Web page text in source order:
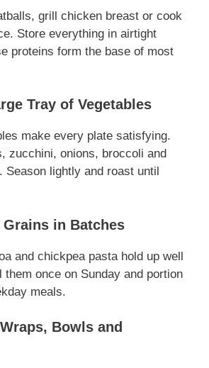
grill chicken breast or cook
Store everything in airtight
proteins form the base of most
Tray of Vegetables
make every plate satisfying.
zucchini, onions, broccoli and
Season lightly and roast until
Grains in Batches
and chickpea pasta hold up well
them once on Sunday and portion
meals.
Bowls and